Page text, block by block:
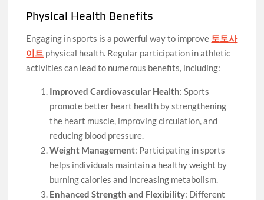
Physical Health Benefits
Engaging in sports is a powerful way to improve 토토사
이트 physical health. Regular participation in athletic
activities can lead to numerous benefits, including:
Improved Cardiovascular Health: Sports
promote better heart health by strengthening
the heart muscle, improving circulation, and
reducing blood pressure.
Weight Management: Participating in sports
helps individuals maintain a healthy weight by
burning calories and increasing metabolism.
Enhanced Strength and Flexibility: Different